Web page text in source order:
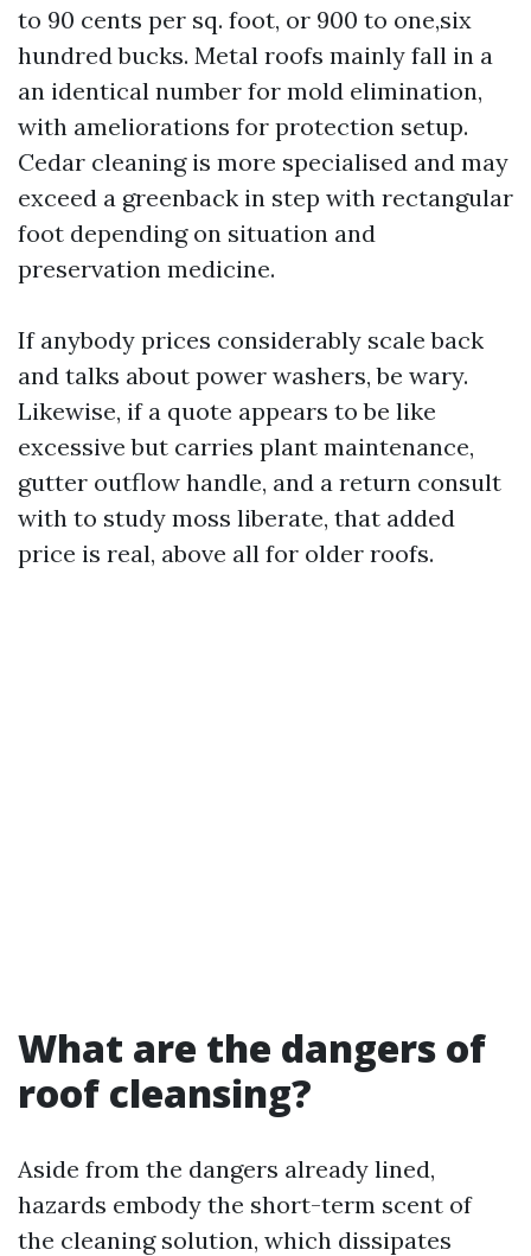
to 90 cents per sq. foot, or 900 to one,six
hundred bucks. Metal roofs mainly fall in a
an identical number for mold elimination,
with ameliorations for protection setup.
Cedar cleaning is more specialised and may
exceed a greenback in step with rectangular
foot depending on situation and
preservation medicine.
If anybody prices considerably scale back
and talks about power washers, be wary.
Likewise, if a quote appears to be like
excessive but carries plant maintenance,
gutter outflow handle, and a return consult
with to study moss liberate, that added
price is real, above all for older roofs.
What are the dangers of
roof cleansing?
Aside from the dangers already lined,
hazards embody the short-term scent of
the cleaning solution, which dissipates